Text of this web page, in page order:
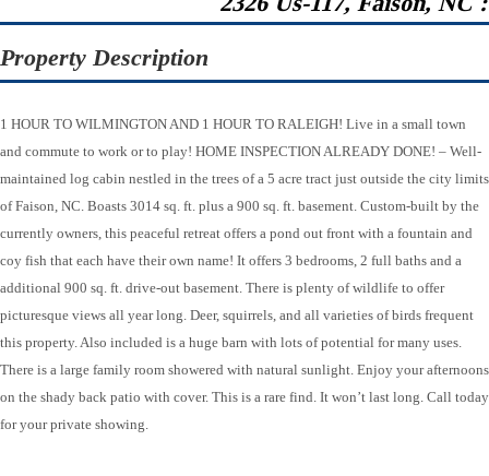
Property Description
1 HOUR TO WILMINGTON AND 1 HOUR TO RALEIGH! Live in a small town
and commute to work or to play! HOME INSPECTION ALREADY DONE! – Well-
maintained log cabin nestled in the trees of a 5 acre tract just outside the city limits
of Faison, NC. Boasts 3014 sq. ft. plus a 900 sq. ft. basement. Custom-built by the
currently owners, this peaceful retreat offers a pond out front with a fountain and
coy fish that each have their own name! It offers 3 bedrooms, 2 full baths and a
additional 900 sq. ft. drive-out basement. There is plenty of wildlife to offer
picturesque views all year long. Deer, squirrels, and all varieties of birds frequent
this property. Also included is a huge barn with lots of potential for many uses.
There is a large family room showered with natural sunlight. Enjoy your afternoons
on the shady back patio with cover. This is a rare find. It won’t last long. Call today
for your private showing.